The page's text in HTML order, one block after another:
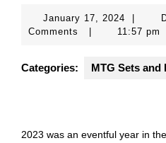
January 17, 2024 January
17,
Comments
11:57 pm
Categories: MTG Sets and
2023 was an eventful year in